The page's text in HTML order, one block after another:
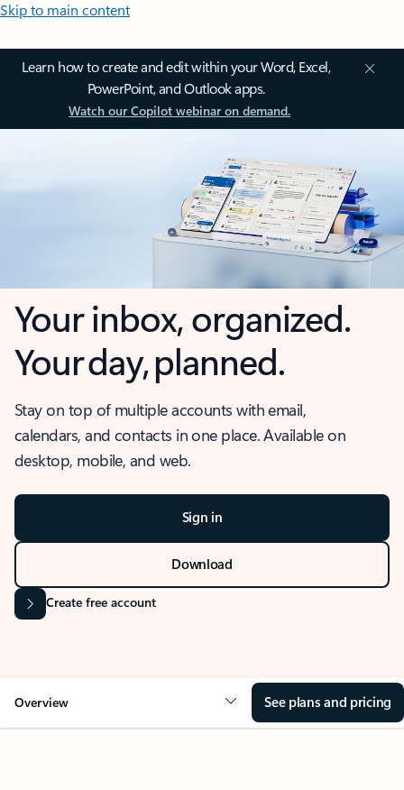
Skip to main content
Learn how to create and edit within your Word, Excel,
PowerPoint, and Outlook apps.
Watch our Copilot webinar on demand.
Your inbox, organized.
Your day, planned.
Stay on top of multiple accounts with email,
calendars, and contacts in one place. Available on
desktop, mobile, and web.
Sign in
Download
Create free account
Overview See plans and pricing